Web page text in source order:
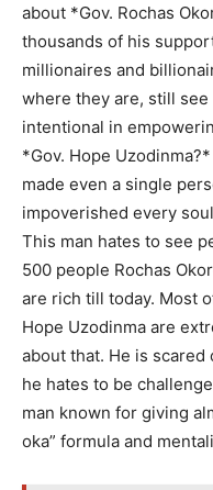
about *Gov. Rochas
thousands of his
millionaires and
where they are, still see
intentional in
*Gov. Hope
made even a single
impoverished every
This man hates to see
500 people Rochas
are rich till today. Most
Hope Uzodinma are
about that. He is scared
he hates to be
man known for giving
oka” formula and